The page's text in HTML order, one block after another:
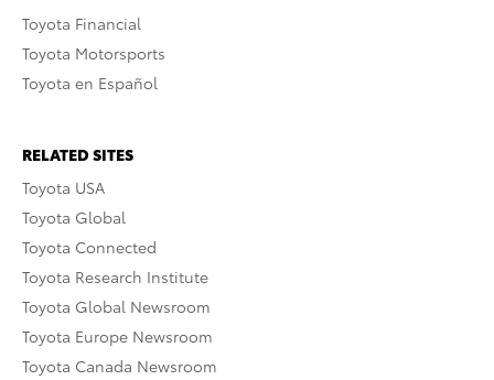
Toyota Financial
Toyota Motorsports
Toyota en Español
RELATED SITES
Toyota USA
Toyota Global
Toyota Connected
Toyota Research Institute
Toyota Global Newsroom
Toyota Europe Newsroom
Toyota Canada Newsroom